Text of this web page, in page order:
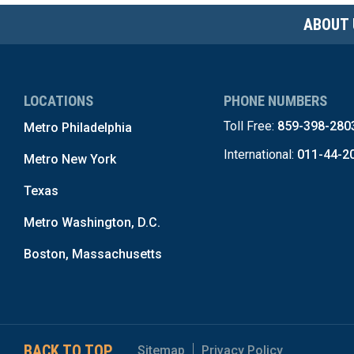
ABOUT
LOCATIONS
Metro Philadelphia
Metro New York
Texas
Metro Washington, D.C.
Boston, Massachusetts
PHONE NUMBERS
Toll Free: 859-398-
International: 011-44-
Sitemap Privacy Policy